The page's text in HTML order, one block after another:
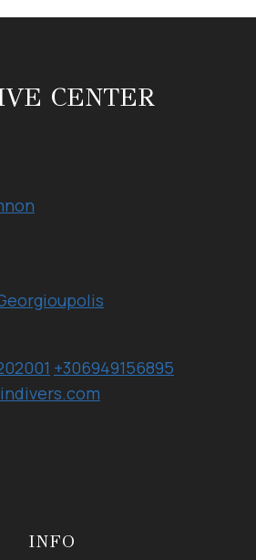
CENTER
+306949156895
INFO